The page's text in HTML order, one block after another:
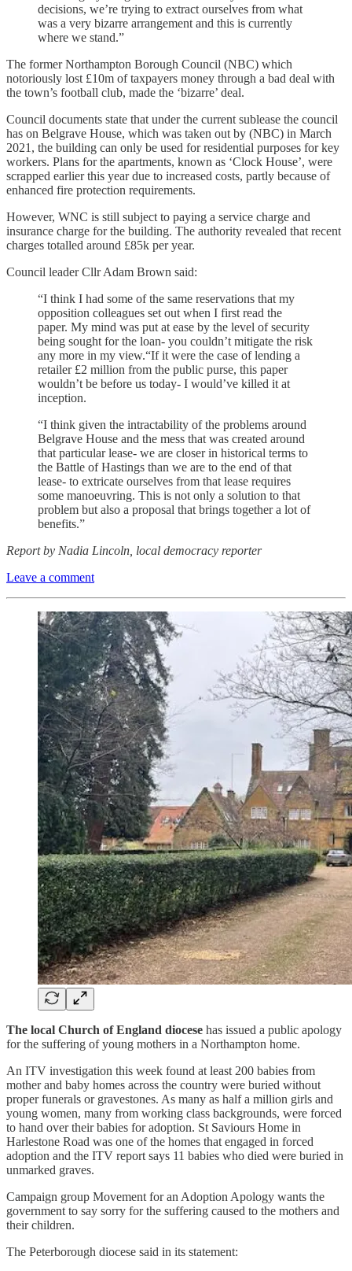
decisions, we’re trying to extract ourselves from what
was a very bizarre arrangement and this is currently
where we stand.”
The former Northampton Borough Council (NBC) which
notoriously lost £10m of taxpayers money through a bad deal with
the town’s football club, made the ‘bizarre’ deal.
Council documents state that under the current sublease the council
has on Belgrave House, which was taken out by (NBC) in March
2021, the building can only be used for residential purposes for key
workers. Plans for the apartments, known as ‘Clock House’, were
scrapped earlier this year due to increased costs, partly because of
enhanced fire protection requirements.
However, WNC is still subject to paying a service charge and
insurance charge for the building. The authority revealed that recent
charges totalled around £85k per year.
Council leader Cllr Adam Brown said:
“I think I had some of the same reservations that my
opposition colleagues set out when I first read the
paper. My mind was put at ease by the level of security
being sought for the loan- you couldn’t mitigate the risk
any more in my view.“If it were the case of lending a
retailer £2 million from the public purse, this paper
wouldn’t be before us today- I would’ve killed it at
inception.
“I think given the intractability of the problems around
Belgrave House and the mess that was created around
that particular lease- we are closer in historical terms to
the Battle of Hastings than we are to the end of that
lease- to extricate ourselves from that lease requires
some manoeuvring. This is not only a solution to that
problem but also a proposal that brings together a lot of
benefits.”
Report by Nadia Lincoln, local democracy reporter
Leave a comment
The local Church of England diocese has issued a public apology
for the suffering of young mothers in a Northampton home.
An ITV investigation this week found at least 200 babies from
mother and baby homes across the country were buried without
proper funerals or gravestones. As many as half a million girls and
young women, many from working class backgrounds, were forced
to hand over their babies for adoption. St Saviours Home in
Harlestone Road was one of the homes that engaged in forced
adoption and the ITV report says 11 babies who died were buried in
unmarked graves.
Campaign group Movement for an Adoption Apology wants the
government to say sorry for the suffering caused to the mothers and
their children.
The Peterborough diocese said in its statement: